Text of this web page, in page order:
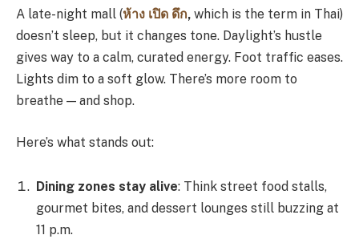
A late-night mall (ห้าง เปิด ดึก, which is the term in Thai)
doesn’t sleep, but it changes tone. Daylight’s hustle
gives way to a calm, curated energy. Foot traffic eases.
Lights dim to a soft glow. There’s more room to
breathe — and shop.
Here’s what stands out:
Dining zones stay alive: Think street food stalls,
gourmet bites, and dessert lounges still buzzing at
11 p.m.